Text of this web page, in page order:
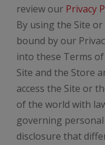
review our Privacy
By using the Site
bound by our
into these Terms of
Site and the Store
access the Site or
of the world with
governing
disclosure that